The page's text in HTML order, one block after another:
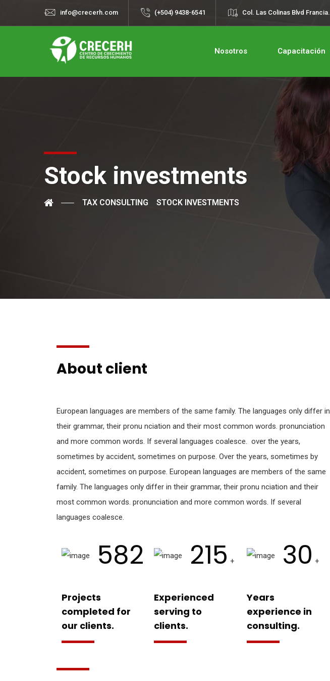
info@crecerh.com (+504) 9438-6541 Col. Las Colinas Blvd Francia.
Nosotros Capacitación
Stock investments
TAX CONSULTING STOCK INVESTMENTS
About client
European languages are members of the same family. The languages only differ in
their grammar, their pronu nciation and their most common words. pronunciation
and more common words. If several languages coalesce. over the years,
sometimes by accident, sometimes on purpose. Over the years, sometimes by
accident, sometimes on purpose. European languages are members of the same
family. The languages only differ in their grammar, their pronu nciation and their
most common words. pronunciation and more common words. If several
languages coalesce.
582
Projects
completed for
our clients.
215 +
Experienced
serving to
clients.
30 +
Years
experience in
consulting.